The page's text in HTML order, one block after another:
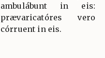
ambulábunt in eis:
prævaricatóres vero
córruent in eis.